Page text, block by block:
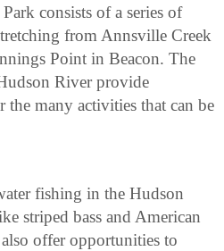
consists of a series of
from Annsville Creek
Point in Beacon. The
River provide
the many activities that can be
fishing in the Hudson
striped bass and American
offer opportunities to